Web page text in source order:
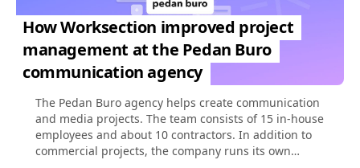
How Worksection improved project
management at the Pedan Buro
communication agency
The Pedan Buro agency helps create communication
and media projects. The team consists of 15 in-house
employees and about 10 contractors. In addition to
commercial projects, the company runs its own